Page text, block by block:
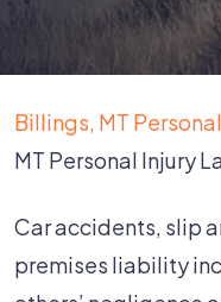
Billings, MT
MT Personal Injury
Car accidents, slip
premises liability